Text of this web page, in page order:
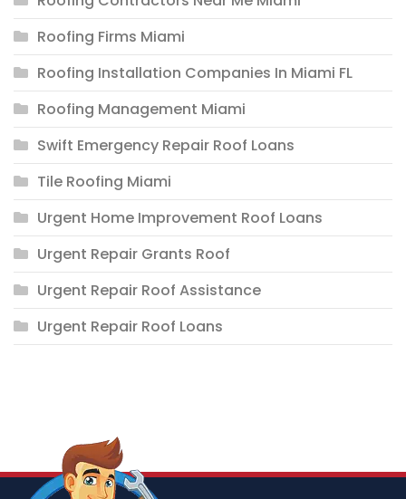
Roofing Firms Miami
Roofing Installation Companies In Miami FL
Roofing Management Miami
Swift Emergency Repair Roof Loans
Tile Roofing Miami
Urgent Home Improvement Roof Loans
Urgent Repair Grants Roof
Urgent Repair Roof Assistance
Urgent Repair Roof Loans